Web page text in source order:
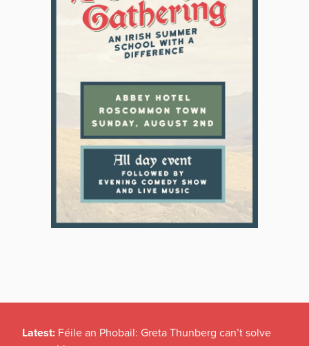
Latest: Féile an Phobail: Greta Thunberg can’t solve